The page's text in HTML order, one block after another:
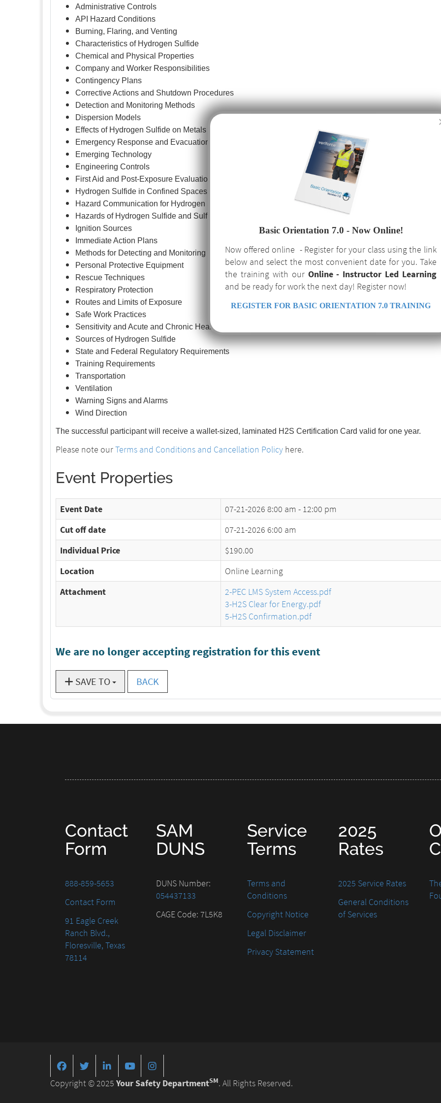
Administrative Controls
API Hazard Conditions
Burning, Flaring, and Venting
Characteristics of Hydrogen Sulfide
Chemical and Physical Properties
Company and Worker Responsibilities
Contingency Plans
Corrective Actions and Shutdown Procedures
Detection and Monitoring Methods
Dispersion Models
Effects of Hydrogen Sulfide on Metals
Emergency Response and Evacuation
Emerging Technology
Engineering Controls
First Aid and Post-Exposure Evaluation
Hydrogen Sulfide in Confined Spaces
Hazard Communication for Hydrogen Sulfide
Hazards of Hydrogen Sulfide and Sulfur Dioxide
Ignition Sources
Immediate Action Plans
Methods for Detecting and Monitoring
Personal Protective Equipment
Rescue Techniques
Respiratory Protection
Routes and Limits of Exposure
Safe Work Practices
Sensitivity and Acute and Chronic Health Effects
Sources of Hydrogen Sulfide
State and Federal Regulatory Requirements
Training Requirements
Transportation
Ventilation
Warning Signs and Alarms
Wind Direction
The successful participant will receive a wallet-sized, laminated H2S Certification Card valid for one year.
Please note ourTerms and Conditions and Cancellation Policy here.
Event Properties
Event Date 07-21-2026 8:00 am - 12:00 pm
Cut off date
07-21-2026 6:00 am
Individual Price
$190.00
Location
Online Learning
Attachment
2-PEC LMS System Access.pdf
3-H2S Clear for Energy.pdf
5-H2S Confirmation.pdf
We are no longer accepting registration for this event
SAVE TO BACK
Contact
Form
888-859-5653
Contact Form
91 Eagle Creek
Ranch Blvd.,
Floresville, Texas
78114
SAM
DUNS
DUNS Number:
054437133
CAGE Code: 7L5K8
Service
Terms
Terms and
Conditions
Copyright Notice
Legal Disclaimer
Privacy Statement
2025
Rates
2025 Service Rates
General Conditions
of Services
Copyright © 2025 Your Safety DepartmentSM. All Rights Reserved.
Basic Orientation 7.0 - Now Online!
Now offered online - Register for your class using the link
below and select the most convenient date for you. Take
the training with our Online - Instructor Led Learning
and be ready for work the next day! Register now!
REGISTER FOR BASIC ORIENTATION 7.0 TRAINING